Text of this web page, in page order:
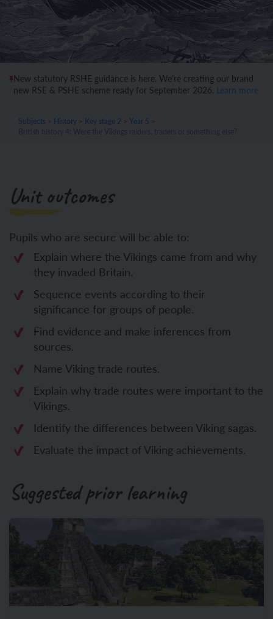
New statutory RSHE guidance is here. We’re creating our brand
new RSE & PSHE scheme ready for September 2026. Learn more
Subjects History Key stage 2 Year 5
Unit outcomes
Pupils who are secure will be able to:
Explain where the Vikings came from and why
they invaded Britain.
Sequence events according to their
significance for groups of people.
Find evidence and make inferences from
sources.
Name Viking trade routes.
Explain why trade routes were important to the
Vikings.
Identify the differences between Viking sagas.
Evaluate the impact of Viking achievements.
Suggested prior learning